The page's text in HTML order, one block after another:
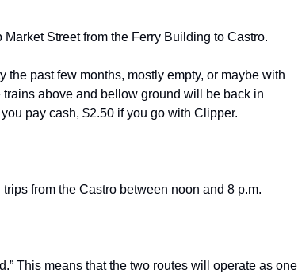
Street from the Ferry Building to Castro.
the past few months, mostly empty, or maybe with
above and bellow ground will be back in
pay cash, $2.50 if you go with Clipper.
from the Castro between noon and 8 p.m.
This means that the two routes will operate as one